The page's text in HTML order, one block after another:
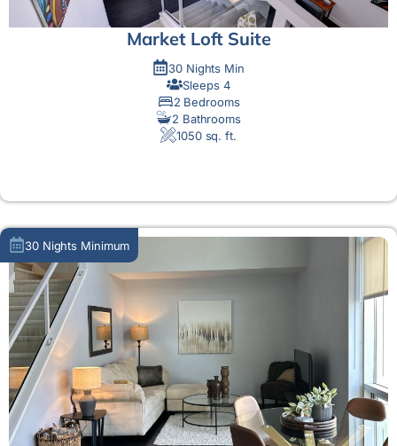
Market Loft Suite
30 Nights Min
Sleeps 4
2 Bedrooms
2 Bathrooms
1050 sq. ft.
30 Nights Minimum